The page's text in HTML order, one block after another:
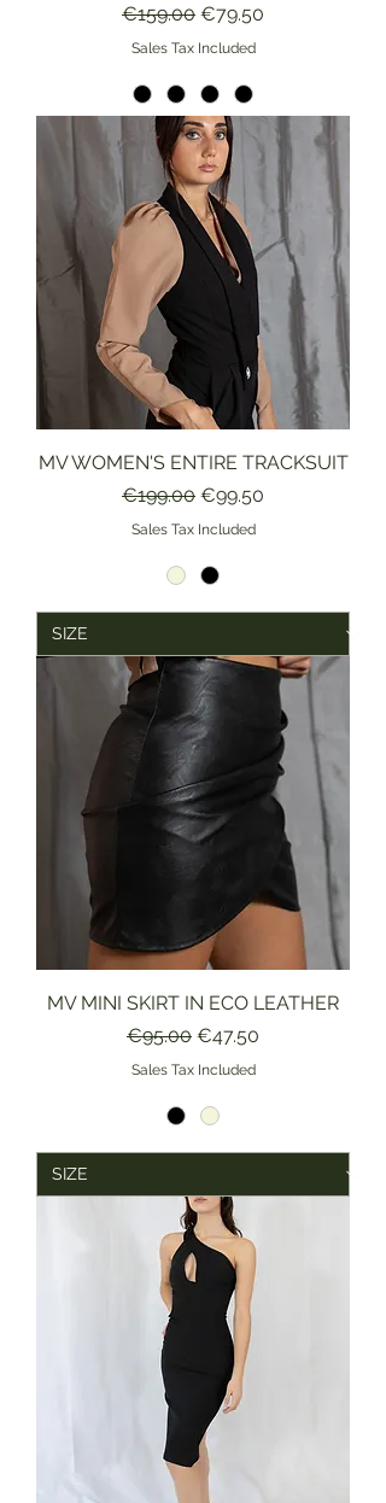
Regular Price
€159.00 Sale Price
€79.50
Sales Tax Included
MV WOMEN'S ENTIRE TRACKSUIT
Regular Price
€199.00 Sale Price
€99.50
Sales Tax Included
MV MINI SKIRT IN ECO LEATHER
Regular Price
€95.00 Sale Price
€47.50
Sales Tax Included